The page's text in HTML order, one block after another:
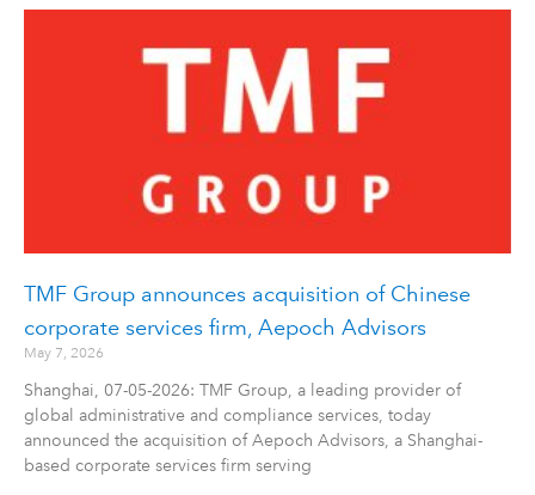
TMF Group announces acquisition of Chinese
corporate services firm, Aepoch Advisors
May 7, 2026
Shanghai, 07-05-2026: TMF Group, a leading provider of
global administrative and compliance services, today
announced the acquisition of Aepoch Advisors, a Shanghai-
based corporate services firm serving